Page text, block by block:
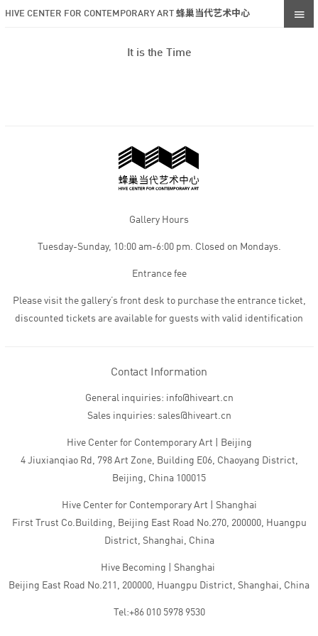
HIVE CENTER FOR CONTEMPORARY ART 蜂巢当代艺术中心
It is the Time
Gallery Hours
Tuesday-Sunday, 10:00 am-6:00 pm. Closed on Mondays.
Entrance fee
Please visit the gallery’s front desk to purchase the entrance ticket,
discounted tickets are available for guests with valid identification
Contact Information
General inquiries: info@hiveart.cn
Sales inquiries: sales@hiveart.cn
Hive Center for Contemporary Art | Beijing
4 Jiuxianqiao Rd, 798 Art Zone, Building E06, Chaoyang District,
Beijing, China 100015
Hive Center for Contemporary Art | Shanghai
First Trust Co.Building, Beijing East Road No.270, 200000, Huangpu
District, Shanghai, China
Hive Becoming | Shanghai
Beijing East Road No.211, 200000, Huangpu District, Shanghai, China
Tel:+86 010 5978 9530